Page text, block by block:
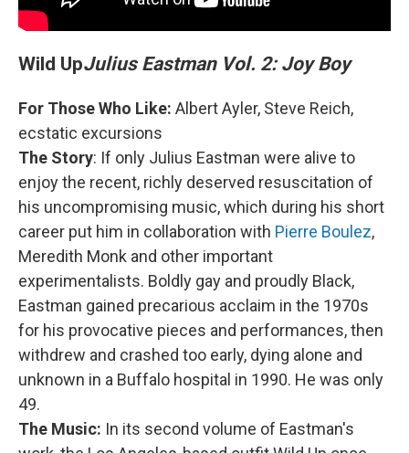
Wild UpJulius Eastman Vol. 2: Joy Boy
For Those Who Like: Albert Ayler, Steve Reich,
ecstatic excursions
The Story: If only Julius Eastman were alive to
enjoy the recent, richly deserved resuscitation of
his uncompromising music, which during his short
career put him in collaboration with Pierre Boulez,
Meredith Monk and other important
experimentalists. Boldly gay and proudly Black,
Eastman gained precarious acclaim in the 1970s
for his provocative pieces and performances, then
withdrew and crashed too early, dying alone and
unknown in a Buffalo hospital in 1990. He was only
49.
The Music: In its second volume of Eastman's